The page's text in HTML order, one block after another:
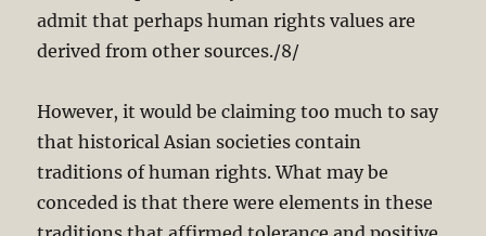
admit that perhaps human rights values are
derived from other sources./8/
However, it would be claiming too much to say
that historical Asian societies contain
traditions of human rights. What may be
conceded is that there were elements in these